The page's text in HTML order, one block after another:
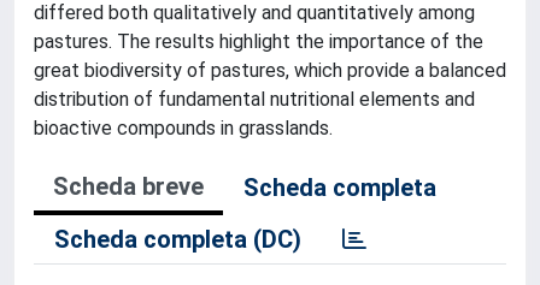
differed both qualitatively and quantitatively among
pastures. The results highlight the importance of the
great biodiversity of pastures, which provide a balanced
distribution of fundamental nutritional elements and
bioactive compounds in grasslands.
Scheda breve
Scheda completa
Scheda completa (DC)